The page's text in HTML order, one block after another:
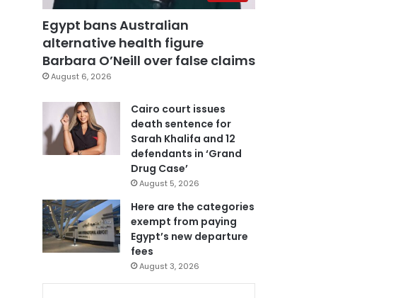
Egypt bans Australian
alternative health figure
Barbara O’Neill over false claims
August 6, 2026
Cairo court issues
death sentence for
Sarah Khalifa and 12
defendants in ‘Grand
Drug Case’
August 5, 2026
Here are the categories
exempt from paying
Egypt’s new departure
fees
August 3, 2026